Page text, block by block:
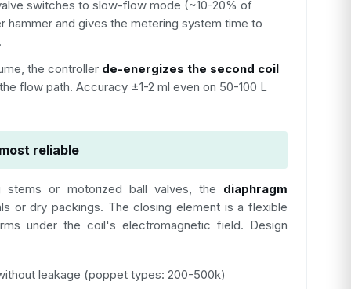
switches to slow-flow mode (~10-20% of
hammer and gives the metering system time to
the controller de-energizes the second coil
flow path. Accuracy ±1-2 ml even on 50-100 L
reliable
stems or motorized ball valves, the diaphragm
or dry packings. The closing element is a flexible
under the coil's electromagnetic field. Design
leakage (poppet types: 200-500k)